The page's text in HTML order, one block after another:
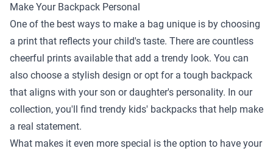
Make Your Backpack Personal
One of the best ways to make a bag unique is by choosing
a print that reflects your child's taste. There are countless
cheerful prints available that add a trendy look. You can
also choose a stylish design or opt for a tough backpack
that aligns with your son or daughter's personality. In our
collection, you'll find trendy kids' backpacks that help make
a real statement.
What makes it even more special is the option to have your